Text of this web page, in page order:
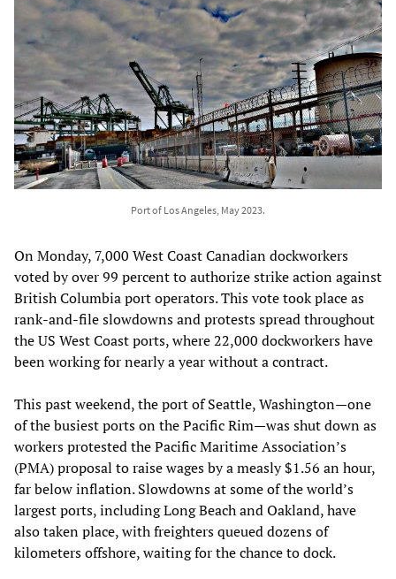
Port of Los Angeles, May 2023.
On Monday, 7,000 West Coast Canadian dockworkers
voted by over 99 percent to authorize strike action against
British Columbia port operators. This vote took place as
rank-and-file slowdowns and protests spread throughout
the US West Coast ports, where 22,000 dockworkers have
been working for nearly a year without a contract.
This past weekend, the port of Seattle, Washington—one
of the busiest ports on the Pacific Rim—was shut down as
workers protested the Pacific Maritime Association’s
(PMA) proposal to raise wages by a measly $1.56 an hour,
far below inflation. Slowdowns at some of the world’s
largest ports, including Long Beach and Oakland, have
also taken place, with freighters queued dozens of
kilometers offshore, waiting for the chance to dock.